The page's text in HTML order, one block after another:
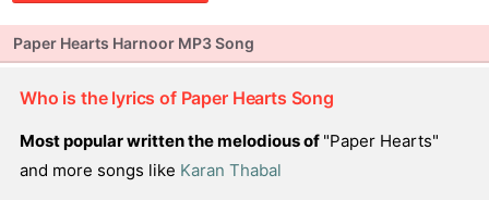
Paper Hearts Harnoor MP3 Song
Who is the lyrics of Paper Hearts Song
Most popular written the melodious of "Paper Hearts"
and more songs like Karan Thabal